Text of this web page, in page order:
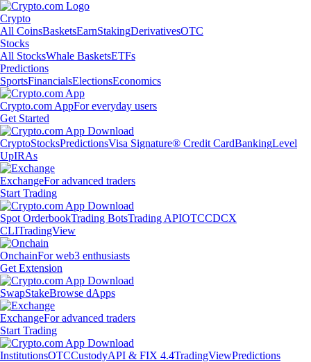
Crypto
All CoinsBasketsEarnStakingDerivativesOTC
Stocks
All StocksWhale BasketsETFs
Predictions
SportsFinancialsElectionsEconomics
Crypto.com AppFor everyday users
Get Started
CryptoStocksPredictionsVisa Signature® Credit CardBankingLevel
UpIRAs
ExchangeFor advanced traders
Start Trading
Spot OrderbookTrading BotsTrading APIOTCCDCX
CLITradingView
OnchainFor web3 enthusiasts
Get Extension
SwapStakeBrowse dApps
ExchangeFor advanced traders
Start Trading
InstitutionsOTCCustodyAPI & FIX 4.4TradingViewPredictions